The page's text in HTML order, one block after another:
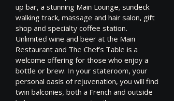
up bar, a stunning Main Lounge, sundeck
walking track, massage and hair salon, gift
shop and specialty coffee station.
Unlimited wine and beer at the Main
Restaurant and The Chef’s Table is a
welcome offering for those who enjoy a
bottle or brew. In your stateroom, your
personal oasis of rejuvenation, you will find
twin balconies, both a French and outside